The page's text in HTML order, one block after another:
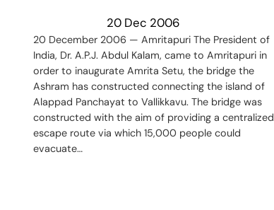
20 Dec 2006
20 December 2006 — Amritapuri The President of
India, Dr. A.P.J. Abdul Kalam, came to Amritapuri in
order to inaugurate Amrita Setu, the bridge the
Ashram has constructed connecting the island of
Alappad Panchayat to Vallikkavu. The bridge was
constructed with the aim of providing a centralized
escape route via which 15,000 people could
evacuate…